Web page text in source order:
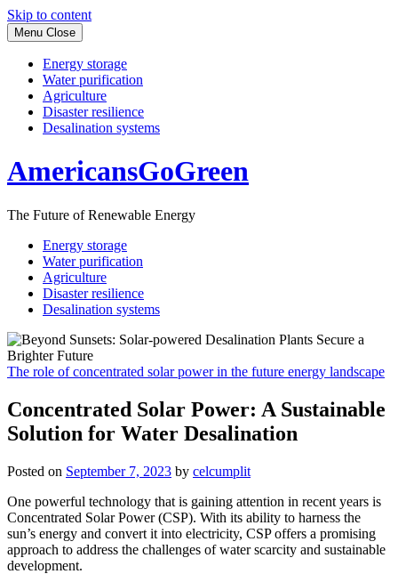
Skip to content
Menu Close
Energy storage
Water purification
Agriculture
Disaster resilience
Desalination systems
AmericansGoGreen
The Future of Renewable Energy
Energy storage
Water purification
Agriculture
Disaster resilience
Desalination systems
The role of concentrated solar power in the future energy landscape
Concentrated Solar Power: A Sustainable
Solution for Water Desalination
Posted on September 7, 2023 by celcumplit
One powerful technology that is gaining attention in recent years is
Concentrated Solar Power (CSP). With its ability to harness the
sun’s energy and convert it into electricity, CSP offers a promising
approach to address the challenges of water scarcity and sustainable
development.